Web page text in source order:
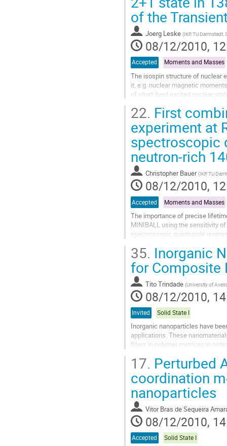
contribution
page
of the
Joerg Leske (IKP, TU
08/12/2010,
Accepted Moments and Masses
The isospin structure of nuclear
it, e.g. nuclear magnetic
of short-lived excited nuclear
Go
contribution
page
22. First
experiment at
spectroscopic
neutron-rich
Christopher Bauer (IKP, TU
08/12/2010,
Accepted Moments and Masses
The importance of precise
MINIBALL using the sensitivity
spectroscopic quadrupole
Go
to
contribution
page
35. Inorganic
for Composite
Tito Trindade (University of
08/12/2010,
Invited Solid State I
Inorganic nanoparticles have
applications. These
fillers in polymer matrices in
Go
to
contribution
page
17. Perturbed
coordination
nanoparticles
Vitor Bras de Sequeira
08/12/2010,
Accepted Solid State I